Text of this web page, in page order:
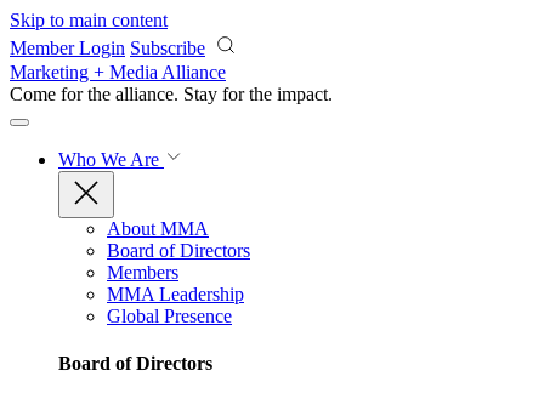
Skip to main content
Member Login Subscribe
Marketing + Media Alliance
Come for the alliance. Stay for the impact.
Who We Are
About MMA
Board of Directors
Members
MMA Leadership
Global Presence
Board of Directors